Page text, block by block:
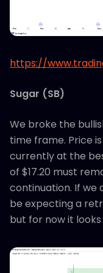
https://
Sugar (SB)
We broke the
time frame. Price
currently at the
of $17.20 must
continuation. If we
be expecting a
but for now it looks